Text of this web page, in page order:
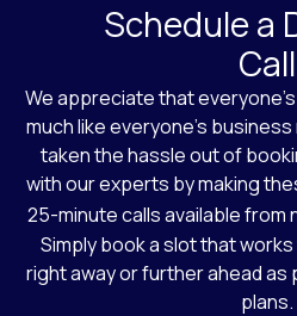
Schedule a
Call
We appreciate that
much like everyone’s business
taken the hassle out of
with our experts by making
25-minute calls available from
Simply book a slot that
right away or further ahead
plans.